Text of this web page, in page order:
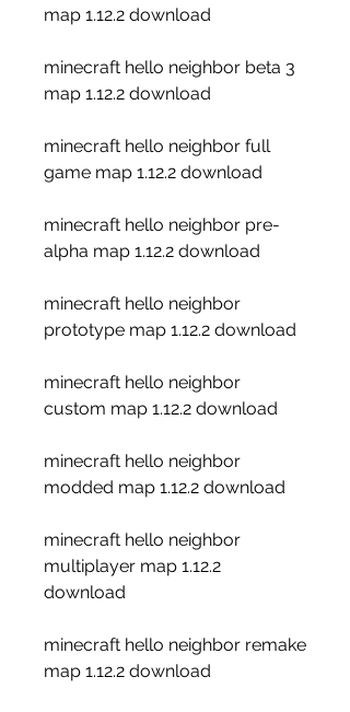
map 1.12.2 download
minecraft hello neighbor beta 3
map 1.12.2 download
minecraft hello neighbor full
game map 1.12.2 download
minecraft hello neighbor pre-
alpha map 1.12.2 download
minecraft hello neighbor
prototype map 1.12.2 download
minecraft hello neighbor
custom map 1.12.2 download
minecraft hello neighbor
modded map 1.12.2 download
minecraft hello neighbor
multiplayer map 1.12.2
download
minecraft hello neighbor remake
map 1.12.2 download